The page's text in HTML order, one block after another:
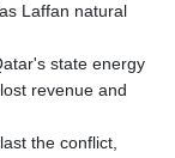
Laffan natural
state energy
revenue and
the conflict,